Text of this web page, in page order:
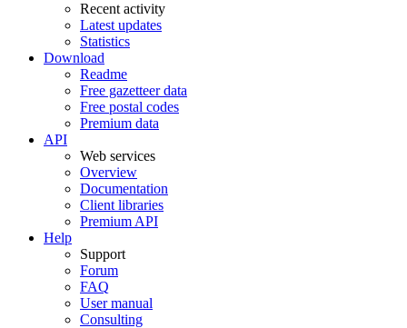
Recent activity
Latest updates
Statistics
Download
Readme
Free gazetteer data
Free postal codes
Premium data
API
Web services
Overview
Documentation
Client libraries
Premium API
Help
Support
Forum
FAQ
User manual
Consulting